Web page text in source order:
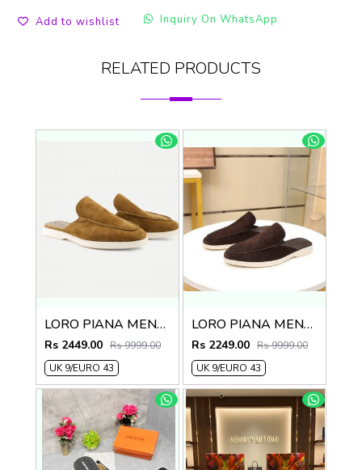
Add to wishlist Inquiry On WhatsApp
RELATED PRODUCTS
LORO PIANA MENS SUMMER WALK LOAFERS Camal color
Rs 2449.00 Rs 9999.00
UK 9/EURO 43
LORO PIANA MENS SUMMER WALK LOAFERS Brown
Rs 2249.00 Rs 9999.00
UK 9/EURO 43